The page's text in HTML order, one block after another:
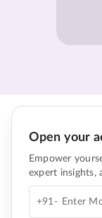
Open your
Empower
expert insights,
+91-